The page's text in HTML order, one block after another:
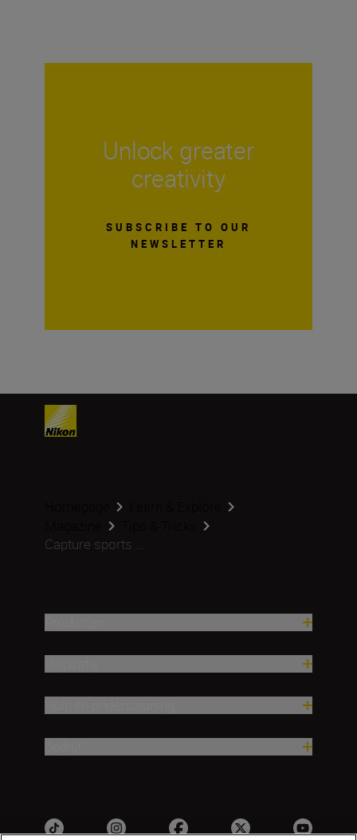
Unlock greater
creativity
SUBSCRIBE TO OUR
NEWSLETTER
Capture sports ...